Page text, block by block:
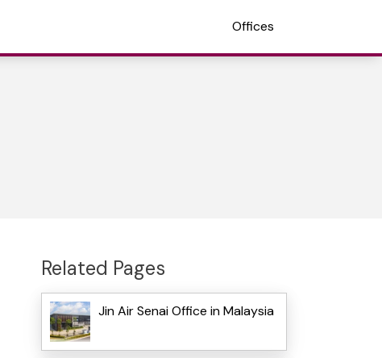
Offices
Related Pages
Jin Air Senai Office in Malaysia